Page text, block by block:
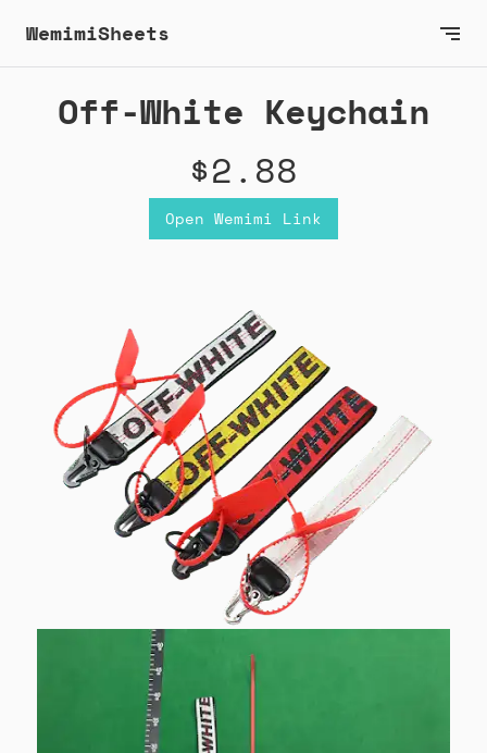
WemimiSheets
Off-White Keychain
$2.88
Open Wemimi Link